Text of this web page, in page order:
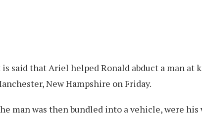
said that Ariel helped Ronald abduct a man at
New Hampshire on Friday.
man was then bundled into a vehicle, were